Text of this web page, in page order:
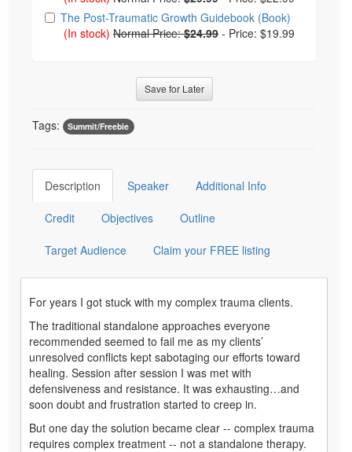
The Post-Traumatic Growth Guidebook (Book)
(In stock) Normal Price:$24.99 - Price: $19.99
Save for Later
Tags: Summit/Freebie
Description Speaker Additional Info
Credit Objectives Outline
Target Audience Claim your FREE listing
For years I got stuck with my complex trauma clients.
The traditional standalone approaches everyone
recommended seemed to fail me as my clients’
unresolved conflicts kept sabotaging our efforts toward
healing. Session after session I was met with
defensiveness and resistance. It was exhausting…and
soon doubt and frustration started to creep in.
But one day the solution became clear -- complex trauma
requires complex treatment -- not a standalone therapy.